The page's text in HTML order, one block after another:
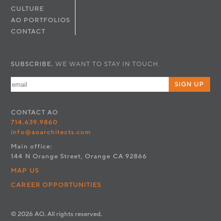
CULTURE
AO PORTFOLIOS
CONTACT
SUBSCRIBE. WE WANT TO STAY IN TOUCH.
SIGN UP
CONTACT AO
714.639.9860
info@aoarchitects.com
Main office:
144 N Orange Street, Orange CA 92866
MAP US
CAREER OPPORTUNITIES
© 2026 AO. All rights reserved.